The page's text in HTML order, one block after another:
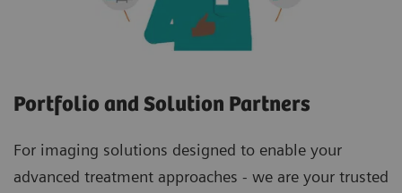
Portfolio and Solution Partners
For imaging solutions designed to enable your
advanced treatment approaches - we are your trusted